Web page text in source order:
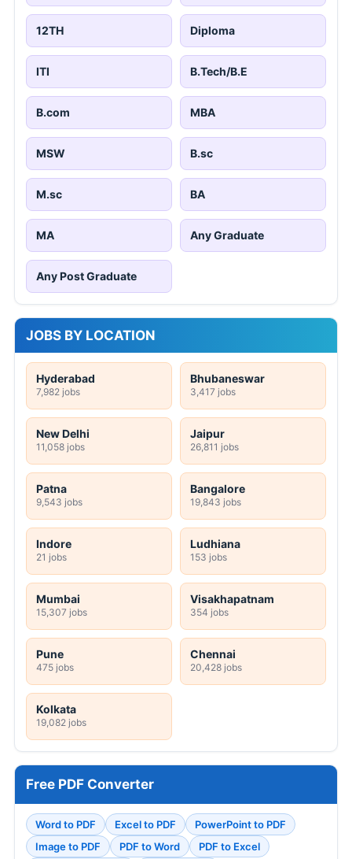
12TH Diploma
ITI B.Tech/B.E
B.com MBA
MSW B.sc
M.sc BA
MA Any Graduate
Any Post Graduate
JOBS BY LOCATION
Hyderabad
7,982 jobs
Bhubaneswar
3,417 jobs
New Delhi
11,058 jobs
Jaipur
26,811 jobs
Patna
9,543 jobs
Bangalore
19,843 jobs
Indore
21 jobs
Ludhiana
153 jobs
Mumbai
15,307 jobs
Visakhapatnam
354 jobs
Pune
475 jobs
Chennai
20,428 jobs
Kolkata
19,082 jobs
Free PDF Converter
Word to PDF Excel to PDF
PowerPoint to PDF
Image to PDF
PDF to Word PDF to Excel